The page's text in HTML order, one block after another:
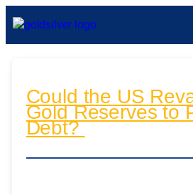
Could the US
Gold Reserves to
Debt?